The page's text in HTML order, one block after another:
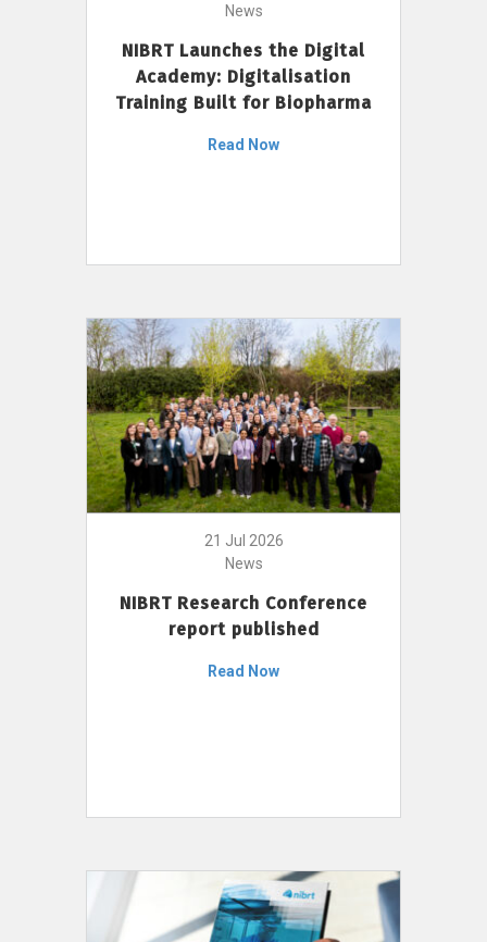
News
NIBRT Launches the Digital
Academy: Digitalisation
Training Built for Biopharma
Read Now
21 Jul 2026
News
NIBRT Research Conference
report published
Read Now